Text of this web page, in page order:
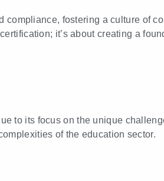
fostering a culture of
it’s about creating a
to its focus on the unique
of the education sector.